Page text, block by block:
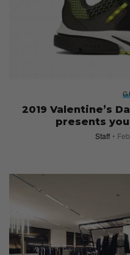
2019 Valentine’s
presents
Staff